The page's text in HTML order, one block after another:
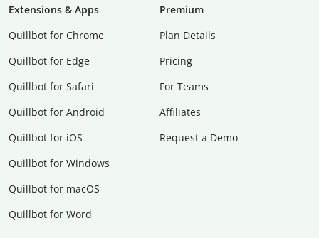
Extensions & Apps
Quillbot for Chrome
Quillbot for Edge
Quillbot for Safari
Quillbot for Android
Quillbot for iOS
Quillbot for Windows
Quillbot for macOS
Quillbot for Word
Premium
Plan Details
Pricing
For Teams
Affiliates
Request a Demo